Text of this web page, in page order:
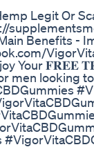
Legit Or
Benefits -
Your 𝐅𝐑𝐄𝐄
men looking